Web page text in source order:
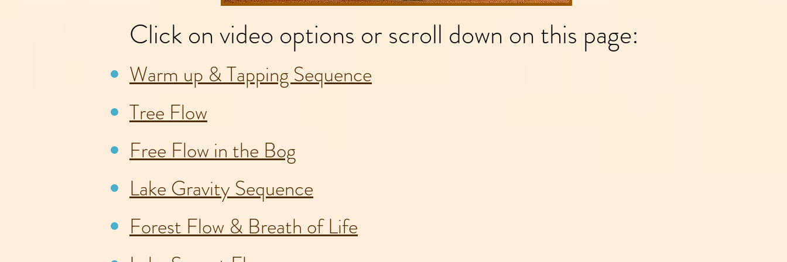
Click on video options or scroll down on this page:
Warm up & Tapping Sequence
Tree Flow
Free Flow in the Bog
Lake Gravity Sequence
Forest Flow & Breath of Life